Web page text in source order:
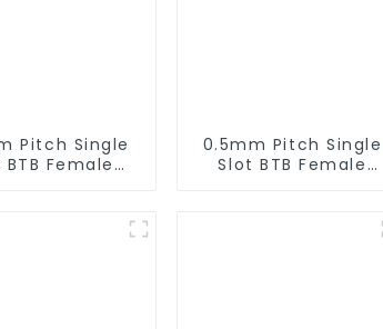
Pitch Single
Female
0.5mm Pitch Single
Slot BTB Female